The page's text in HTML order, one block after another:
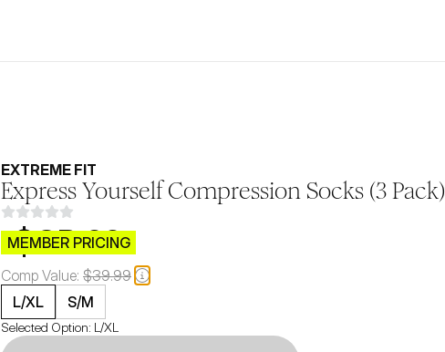
EXTREME FIT
Express Yourself Compression Socks (3 Pack)
$CB.99
MEMBER PRICING
Comp Value: $39.99
L/XL
S/M
Selected Option: L/XL